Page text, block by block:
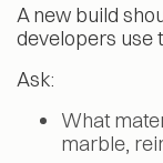
A new build
developers use
Ask:
What
marble,